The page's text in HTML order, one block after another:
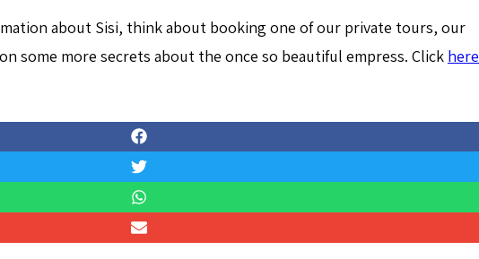
about Sisi, think about booking one of our private tours, our
some more secrets about the once so beautiful empress. Click here